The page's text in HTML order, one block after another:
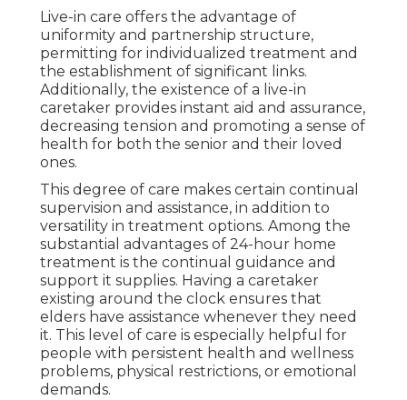
Live-in care offers the advantage of
uniformity and partnership structure,
permitting for individualized treatment and
the establishment of significant links.
Additionally, the existence of a live-in
caretaker provides instant aid and assurance,
decreasing tension and promoting a sense of
health for both the senior and their loved
ones.
This degree of care makes certain continual
supervision and assistance, in addition to
versatility in treatment options. Among the
substantial advantages of 24-hour home
treatment is the continual guidance and
support it supplies. Having a caretaker
existing around the clock ensures that
elders have assistance whenever they need
it. This level of care is especially helpful for
people with persistent health and wellness
problems, physical restrictions, or emotional
demands.